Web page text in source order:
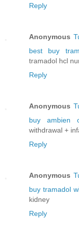
Reply
Anonymous
best buy
tramadol hcl
Reply
Anonymous
buy ambien
withdrawal +
Reply
Anonymous
buy tramadol
kidney
Reply